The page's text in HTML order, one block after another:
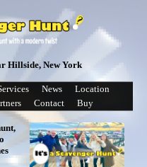
Hillside, New York
News
Location
Contact Buy